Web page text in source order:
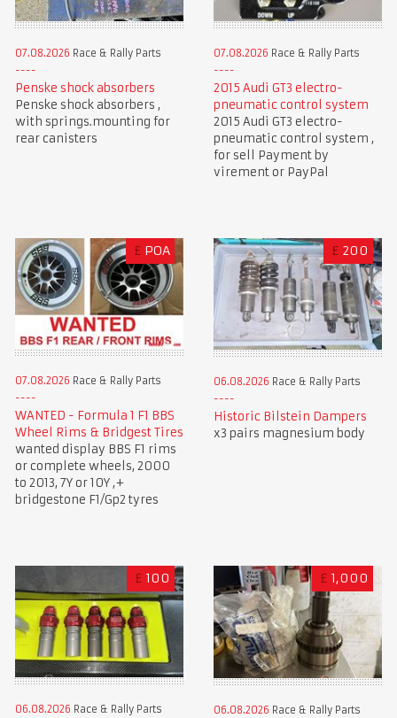
07.08.2026 Race & Rally Parts
Penske shock absorbers
Penske shock absorbers ,
with springs.mounting for
rear canisters
07.08.2026 Race & Rally Parts
2015 Audi GT3 electro-
pneumatic control system
2015 Audi GT3 electro-
pneumatic control system ,
for sell Payment by
virement or PayPal
£ POA
07.08.2026 Race & Rally Parts
WANTED - Formula 1 F1 BBS
Wheel Rims & Bridgest Tires
wanted display BBS F1 rims
or complete wheels, 2000
to 2013, 7Y or 10Y ,+
bridgestone F1/Gp2 tyres
£ 200
06.08.2026 Race & Rally Parts
Historic Bilstein Dampers
x3 pairs magnesium body
£ 100
06.08.2026 Race & Rally Parts
£ 1,000
06.08.2026 Race & Rally Parts